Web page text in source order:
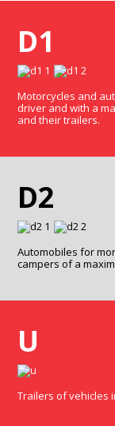
D1
Motorcycles and
driver and with a
and their trailers.
D2
Automobiles for
campers of a
U
Trailers of vehicles